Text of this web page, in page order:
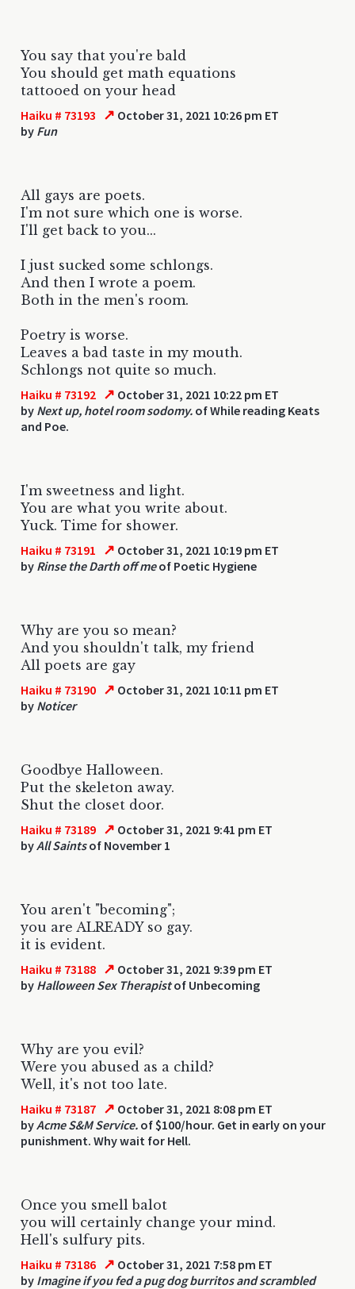
You say that you're bald
You should get math equations
tattooed on your head
Haiku # 73193 ↗ October 31, 2021 10:26 pm ET
by Fun
All gays are poets.
I'm not sure which one is worse.
I'll get back to you...
I just sucked some schlongs.
And then I wrote a poem.
Both in the men's room.
Poetry is worse.
Leaves a bad taste in my mouth.
Schlongs not quite so much.
Haiku # 73192 ↗ October 31, 2021 10:22 pm ET
by Next up, hotel room sodomy. of While reading Keats
and Poe.
I'm sweetness and light.
You are what you write about.
Yuck. Time for shower.
Haiku # 73191 ↗ October 31, 2021 10:19 pm ET
by Rinse the Darth off meof Poetic Hygiene
Why are you so mean?
And you shouldn't talk, my friend
All poets are gay
Haiku # 73190 ↗ October 31, 2021 10:11 pm ET
by Noticer
Goodbye Halloween.
Put the skeleton away.
Shut the closet door.
Haiku # 73189 ↗ October 31, 2021 9:41 pm ET
byAll Saintsof November 1
You aren't "becoming";
you are ALREADY so gay.
it is evident.
Haiku # 73188 ↗ October 31, 2021 9:39 pm ET
by Halloween Sex Therapistof Unbecoming
Why are you evil?
Were you abused as a child?
Well, it's not too late.
Haiku # 73187 ↗ October 31, 2021 8:08 pm ET
byAcme S&M Service. of $100/hour. Get in early on your
punishment. Why wait for Hell.
Once you smell balot
you will certainly change your mind.
Hell's sulfury pits.
Haiku # 73186 ↗ October 31, 2021 7:58 pm ET
by Imagine if you fed a pug dog burritos and scrambled